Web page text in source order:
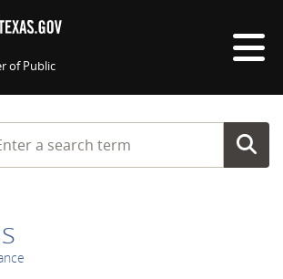
of Public
typing a search term